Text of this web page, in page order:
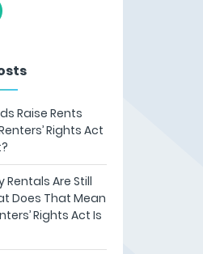
Raise Rents
Rights Act
Rentals Are Still
Does That Mean
Rights Act Is